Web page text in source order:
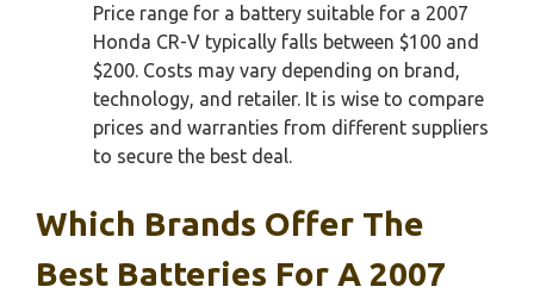
Price range for a battery suitable for a 2007
Honda CR-V typically falls between $100 and
$200. Costs may vary depending on brand,
technology, and retailer. It is wise to compare
prices and warranties from different suppliers
to secure the best deal.
Which Brands Offer The
Best Batteries For A 2007